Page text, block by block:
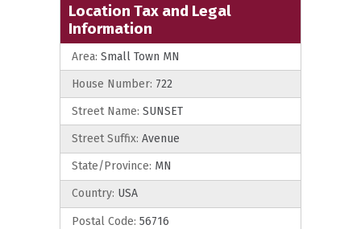
Location Tax and Legal
Information
Area: Small Town MN
House Number: 722
Street Name: SUNSET
Street Suffix: Avenue
State/Province: MN
Country: USA
Postal Code: 56716